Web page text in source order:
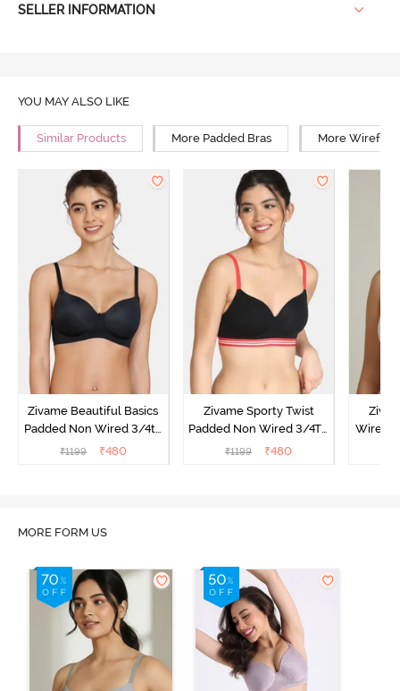
SELLER INFORMATION
YOU MAY ALSO LIKE
Similar Products More Padded Bras More Wirefree
Zivame Beautiful Basics
Padded Non Wired 3/4th
Coverage T-Shirt Bra -
₹1199 ₹480
Zivame Sporty Twist
Padded Non Wired 3/4Th
Coverage T-Shirt Bra -
₹1199 ₹480
Wired
MORE FORM US